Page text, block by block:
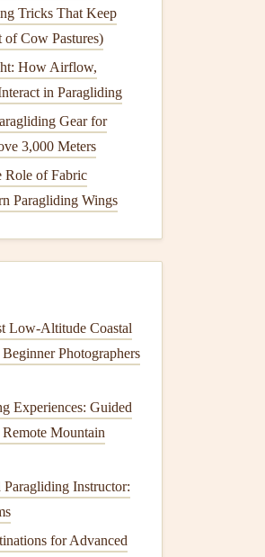
Tricks That Keep
Cow Pastures)
How Airflow,
in Paragliding
Gear for
3,000 Meters
Role of Fabric
Paragliding Wings
Low‑Altitude Coastal
Photographers
Experiences: Guided
Mountain
Instructor:
for Advanced